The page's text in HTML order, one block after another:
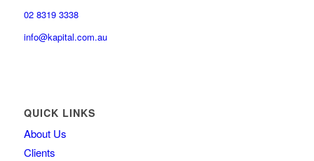
02 8319 3338
info@kapital.com.au
QUICK LINKS
About Us
Clients